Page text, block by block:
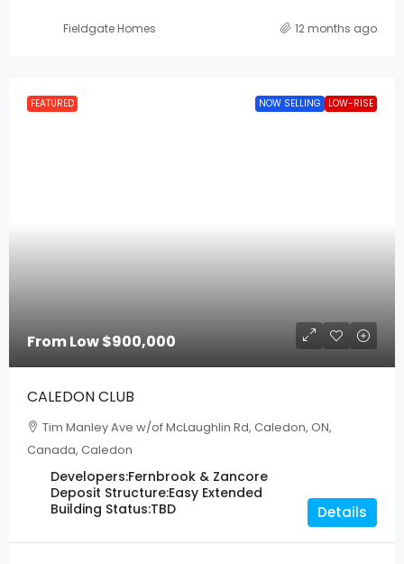
Fieldgate Homes 12 months ago
FEATURED NOW SELLING LOW-RISE
From Low$900,000
CALEDON CLUB
Tim Manley Ave w/of McLaughlin Rd, Caledon, ON,
Canada, Caledon
Developers:Fernbrook & Zancore
Deposit Structure:Easy Extended
Building Status:TBD Details